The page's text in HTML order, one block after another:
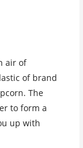
air of
of brand
The
to form a
up with